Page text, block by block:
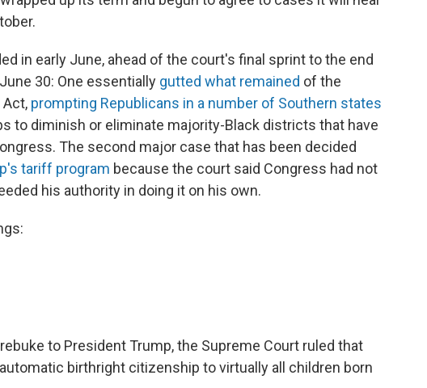
in early June, ahead of the court's final sprint to the end
30: One essentially gutted what remained of the
Act, prompting Republicans in a number of Southern states
to diminish or eliminate majority-Black districts that have
The second major case that has been decided
tariff program because the court said Congress had not
his authority in doing it on his own.
to President Trump, the Supreme Court ruled that
birthright citizenship to virtually all children born